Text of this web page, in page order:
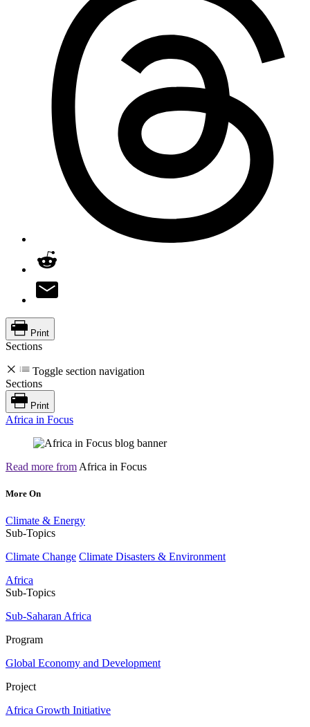
Print
Sections
Toggle section navigation
Sections
Print
Africa in Focus
Read more from Africa in Focus
More On
Climate & Energy
Sub-Topics
Climate Change Climate Disasters & Environment
Africa
Sub-Topics
Sub-Saharan Africa
Program
Global Economy and Development
Project
Africa Growth Initiative